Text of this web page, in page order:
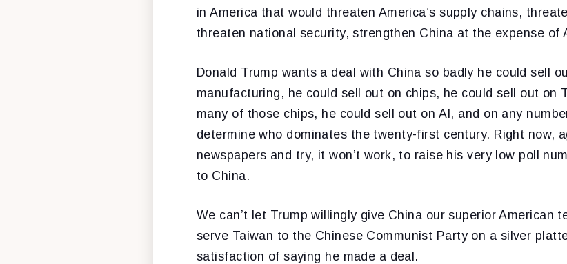
in America that would threaten America’s supply chains,
threaten national security, strengthen China at the expense of
Donald Trump wants a deal with China so badly he could sell
manufacturing, he could sell out on chips, he could sell out on
many of those chips, he could sell out on AI, and on any
determine who dominates the twenty-first century. Right now,
newspapers and try, it won’t work, to raise his very low poll
to China.
We can’t let Trump willingly give China our superior American
serve Taiwan to the Chinese Communist Party on a silver
satisfaction of saying he made a deal.